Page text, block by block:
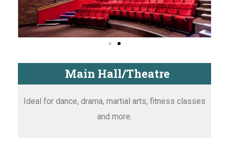
Main Hall/Theatre
Ideal for dance, drama, martial arts, fitness classes
and more.